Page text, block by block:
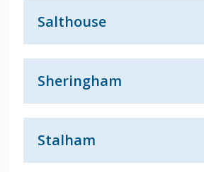
Salthouse
Sheringham
Stalham